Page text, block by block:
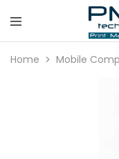
PMC
Australia
Home Mobile